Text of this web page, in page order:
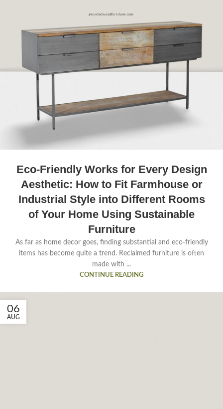
Eco-Friendly Works for Every Design
Aesthetic: How to Fit Farmhouse or
Industrial Style into Different Rooms
of Your Home Using Sustainable
Furniture
As far as home decor goes, finding substantial and eco-friendly
items has become quite a trend. Reclaimed furniture is often
made with ...
CONTINUE READING
06
AUG